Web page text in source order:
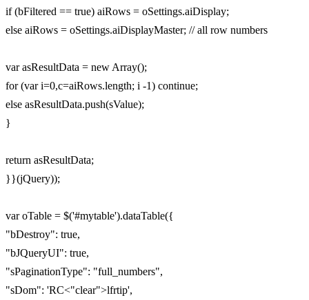
if (bFiltered == true) aiRows = oSettings.aiDisplay;
else aiRows = oSettings.aiDisplayMaster; // all row numbers
var asResultData = new Array();
for (var i=0,c=aiRows.length; i -1) continue;
else asResultData.push(sValue);
}
return asResultData;
}}(jQuery));
var oTable = $('#mytable').dataTable({
"bDestroy": true,
"bJQueryUI": true,
"sPaginationType": "full_numbers",
"sDom": 'RC<"clear">lfrtip',